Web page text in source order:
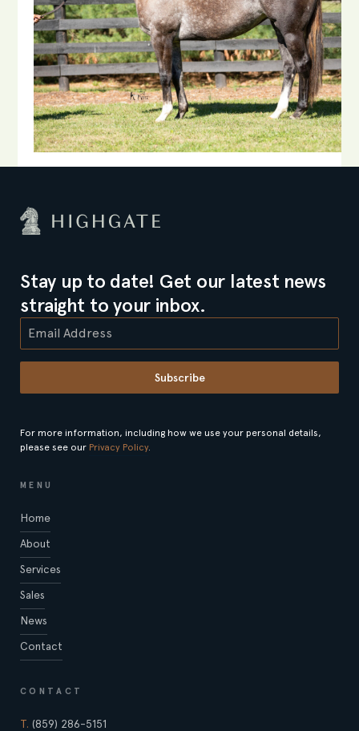
MENU
Home
About
Services
Sales
News
Contact
CONTACT
T. (859) 286-5151
Stay up to date! Get our latest news
straight to your inbox.
Subscribe
For more information, including how we use your personal details,
please see our Privacy Policy.